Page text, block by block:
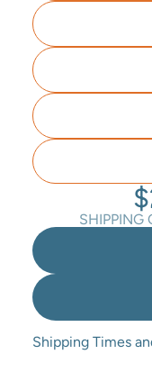
SHIPPING
Shipping Times